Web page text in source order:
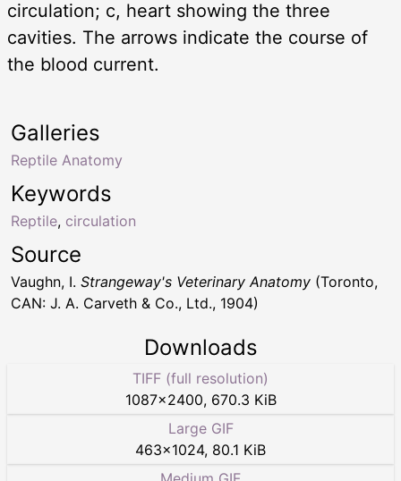
circulation; c, heart showing the three
cavities. The arrows indicate the course of
the blood current.
Keywords
Reptile, circulation
Galleries
Reptile Anatomy
Source
Vaughn, I. Strangeway's Veterinary Anatomy (Toronto,
CAN: J. A. Carveth & Co., Ltd., 1904)
Downloads
TIFF (full resolution)
1087×2400, 670.3 KiB
Large GIF
463×1024, 80.1 KiB